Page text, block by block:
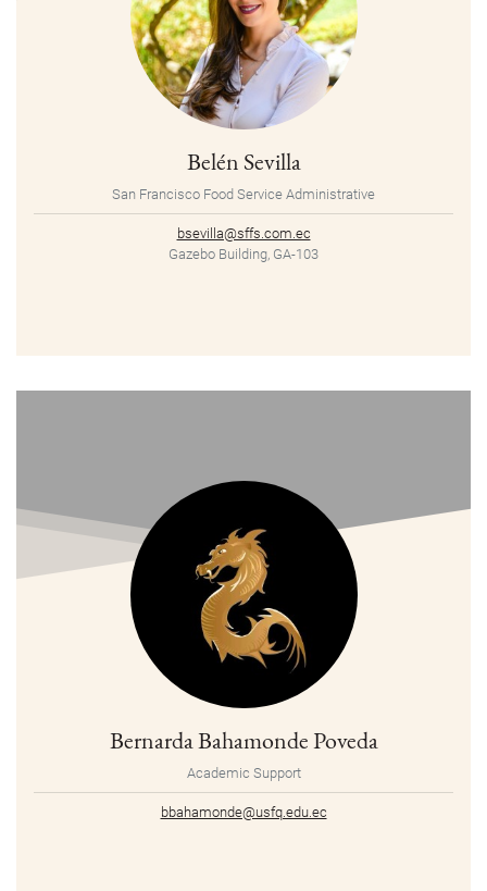
Belén Sevilla
San Francisco Food Service Administrative
bsevilla@sffs.com.ec
Gazebo Building, GA-103
Bernarda Bahamonde Poveda
Academic Support
bbahamonde@usfq.edu.ec